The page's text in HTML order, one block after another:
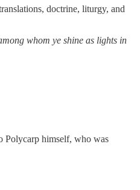
doctrine, liturgy, and
whom ye shine as lights in
Polycarp himself, who was